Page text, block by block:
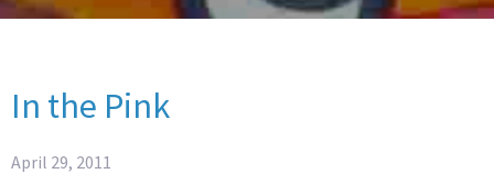
In the Pink
April 29, 2011